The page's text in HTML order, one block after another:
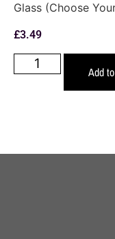
Glass (Choose
£3.49
Add